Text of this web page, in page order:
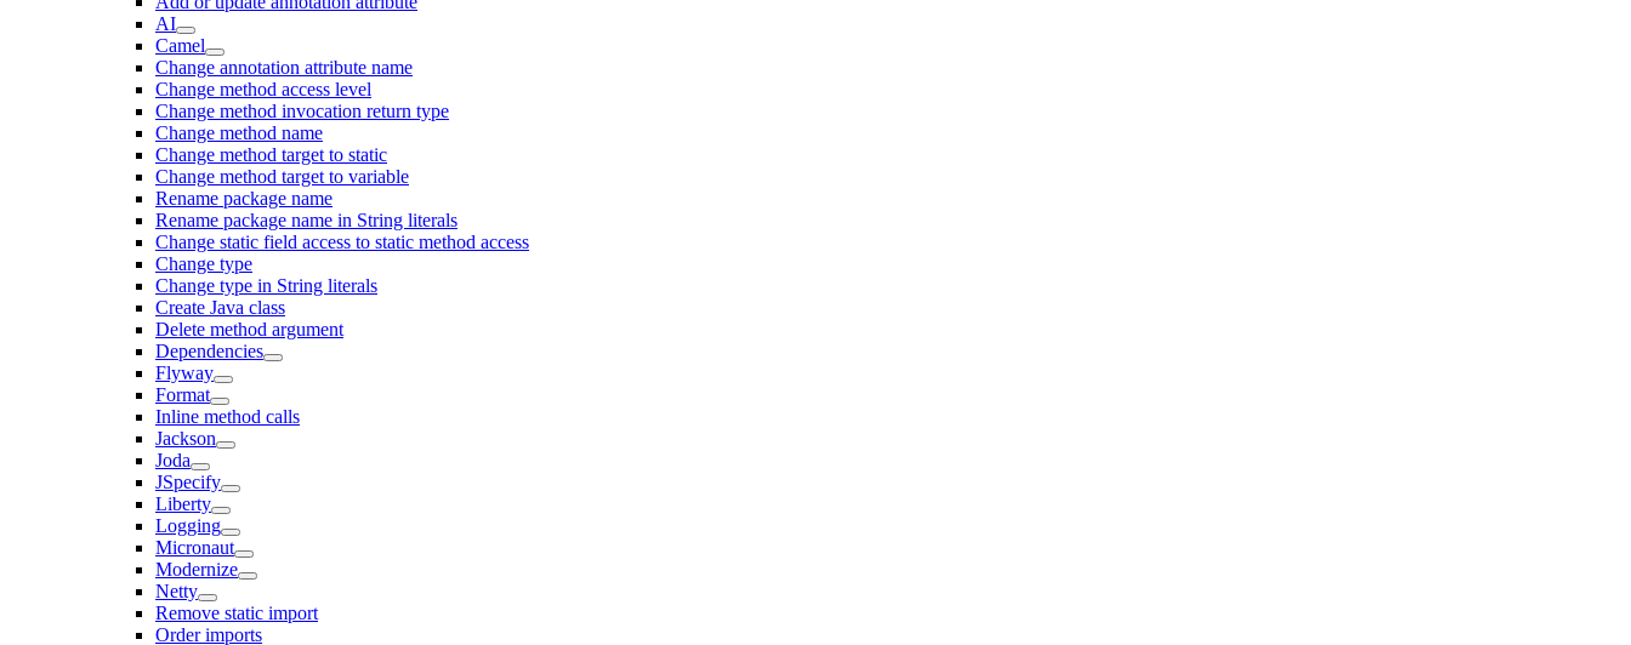
AI
Camel
Change annotation attribute name
Change method access level
Change method invocation return type
Change method name
Change method target to static
Change method target to variable
Rename package name
Rename package name in String literals
Change static field access to static method access
Change type
Change type in String literals
Create Java class
Delete method argument
Dependencies
Flyway
Format
Inline method calls
Jackson
Joda
JSpecify
Liberty
Logging
Micronaut
Modernize
Netty
Remove static import
Order imports